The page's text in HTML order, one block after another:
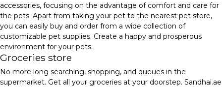
accessories, focusing on the advantage of comfort and care for
the pets. Apart from taking your pet to the nearest pet store,
you can easily buy and order from a wide collection of
customizable pet supplies. Create a happy and prosperous
environment for your pets.
Groceries store
No more long searching, shopping, and queues in the
supermarket. Get all your groceries at your doorstep. Sandhai.ae